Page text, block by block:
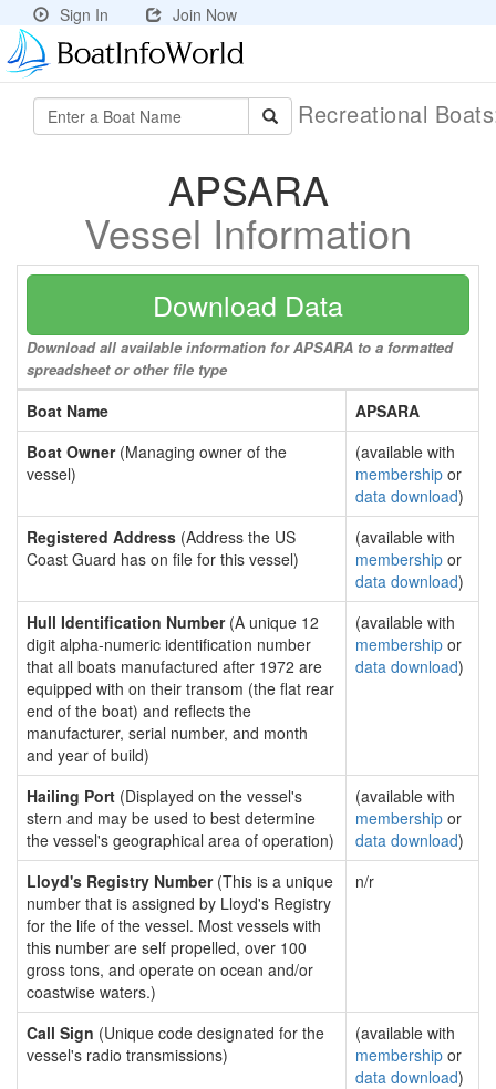
Sign In Join Now
Recreational
APSARA
Vessel Information
Download Data
Download all available information for APSARA to a formatted
spreadsheet or other file type
Boat Name
APSARA
Boat Owner(Managing owner of the
vessel)
(available with
membership or
data download)
Registered Address (Address the US
Coast Guard has on file for this vessel)
(available with
membership or
data download)
Hull Identification Number(A unique 12
digit alpha-numeric identification number
that all boats manufactured after 1972 are
equipped with on their transom (the flat rear
end of the boat) and reflects the
manufacturer, serial number, and month
and year of build)
(available with
membership or
data download)
Hailing Port (Displayed on the vessel's
stern and may be used to best determine
the vessel's geographical area of operation)
(available with
membership or
data download)
Lloyd's Registry Number(This is a unique
number that is assigned by Lloyd's Registry
for the life of the vessel. Most vessels with
this number are self propelled, over 100
gross tons, and operate on ocean and/or
coastwise waters.)
n/r
Call Sign (Unique code designated for the
vessel's radio transmissions)
(available with
membership or
data download)